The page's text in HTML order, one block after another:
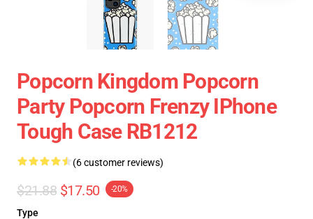
Popcorn Kingdom Popcorn
Party Popcorn Frenzy IPhone
Tough Case RB1212
(6 customer reviews)
$21.88 $17.50 -20%
Type